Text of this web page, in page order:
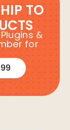
TO
&
for